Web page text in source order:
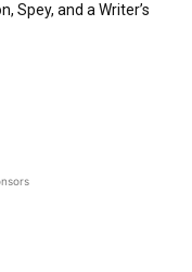
Spey, and a Writer’s